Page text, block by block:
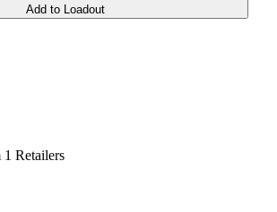
Add to Loadout
Retailers